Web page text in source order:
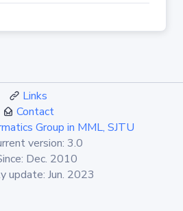
Links
Contact
Group in MML, SJTU
version: 3.0
Dec. 2010
update: Jun. 2023